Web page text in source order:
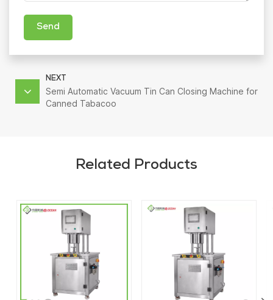
Send
NEXT
Semi Automatic Vacuum Tin Can Closing Machine for
Canned Tabacoo
Related Products